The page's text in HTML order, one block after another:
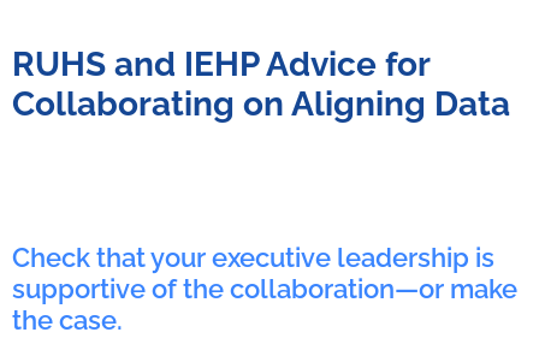
RUHS and IEHP Advice for
Collaborating on Aligning Data
Check that your executive leadership is
supportive of the collaboration—or make
the case.